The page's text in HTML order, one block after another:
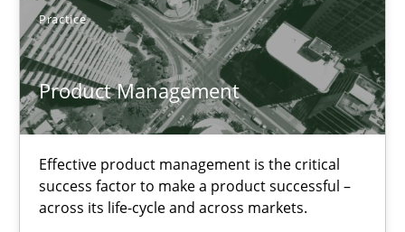
Practice
Product Management
Effective product management is the critical
success factor to make a product successful –
across its life-cycle and across markets.
Product Management
Effective product management is the critical success factor to
Practice